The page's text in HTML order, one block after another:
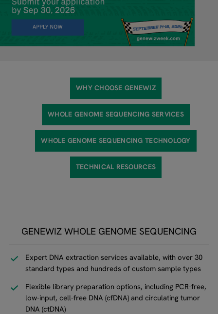
WHY CHOOSE GENEWIZ
WHOLE GENOME SEQUENCING SERVICES
WHOLE GENOME SEQUENCING TECHNOLOGY
TECHNICAL RESOURCES
GENEWIZ WHOLE GENOME SEQUENCING
Expert DNA extraction services available, with over 30
standard types and hundreds of custom sample types
Flexible library preparation options, including PCR-free,
low-input, cell-free DNA (cfDNA) and circulating tumor
DNA (ctDNA)